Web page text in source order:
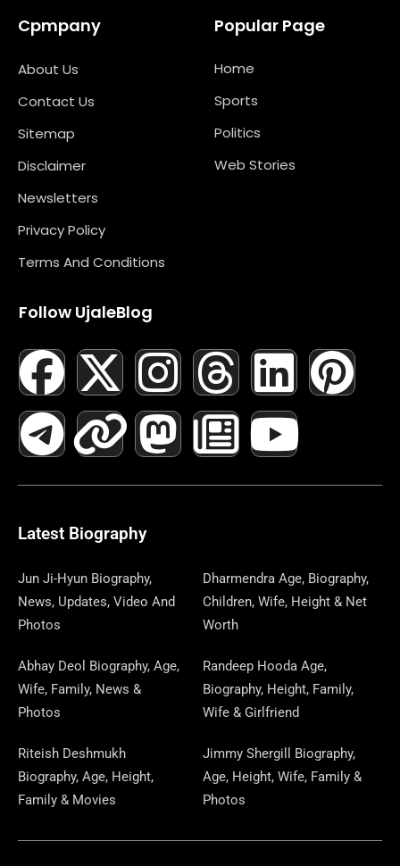
Cpmpany
About Us
Contact Us
Sitemap
Disclaimer
Newsletters
Privacy Policy
Terms And Conditions
Popular Page
Home
Sports
Politics
Web Stories
Follow UjaleBlog
F
A
C
E
B
O
O
K
X
-
T
W
I
T
E
I
N
S
T
G
A
M
T
H
R
E
D
S
L
I
N
K
D
N
P
I
T
R
S
T
E
L
E
G
R
A
M
L
I
N
K
M
A
S
T
D
N
N
E
W
S
A
P
E
R
Y
O
U
T
B
Latest Biography
Jun Ji-Hyun Biography,
News, Updates, Video And
Photos
Dharmendra Age, Biography,
Children, Wife, Height & Net
Worth
Abhay Deol Biography, Age,
Wife, Family, News &
Photos
Randeep Hooda Age,
Biography, Height, Family,
Wife & Girlfriend
Riteish Deshmukh
Biography, Age, Height,
Family & Movies
Jimmy Shergill Biography,
Age, Height, Wife, Family &
Photos